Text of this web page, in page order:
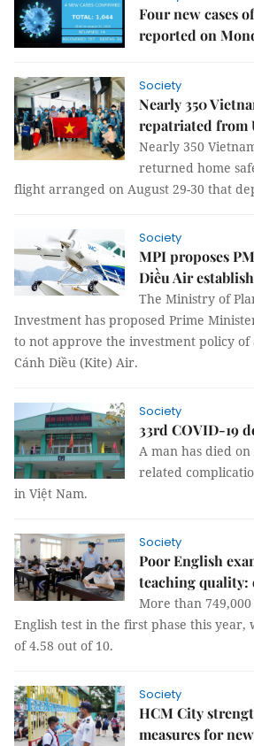
Four new cases
reported on
Society
Nearly 350
repatriated from
Nearly 350
returned home
flight arranged on August 29-30 that
Society
MPI proposes
Diều Air
The Ministry of
Investment has proposed Prime
to not approve the investment policy of
Cánh Diều (Kite) Air.
Society
33rd COVID-19
A man has died on
related
in Việt Nam.
Society
Poor English
teaching quality:
More than
English test in the first phase this year,
of 4.58 out of 10.
Society
HCM City
measures for